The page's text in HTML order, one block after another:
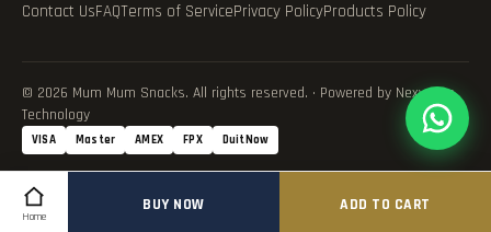
Home
BUY NOW ADD TO CART
Contact UsFAQTerms of ServicePrivacy PolicyProducts Policy
© 2026 Mum Mum Snacks. All rights reserved. · Powered by Nexvance
Technology
VISA Master AMEX FPX DuitNow